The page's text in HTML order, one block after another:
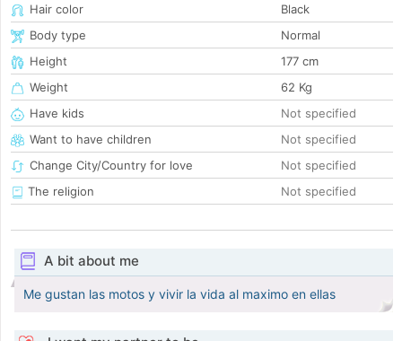
Hair color
Black
Body type
Normal
Height
177 cm
Weight
62 Kg
Have kids
Not specified
Want to have children
Not specified
Change City/Country for love
Not specified
The religion
Not specified
A bit about me
Me gustan las motos y vivir la vida al maximo en ellas